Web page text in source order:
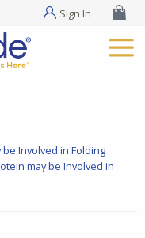
Sign In
Involved in Folding
may be Involved in